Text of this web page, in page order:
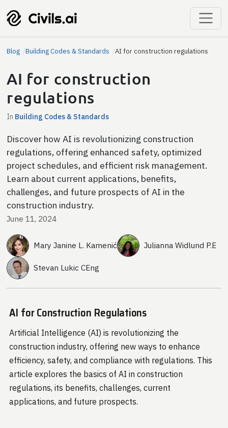
Blog Building Codes & Standards AI for construction regulations
AI for construction
regulations
In Building Codes & Standards
Discover how AI is revolutionizing construction
regulations, offering enhanced safety, optimized
project schedules, and efficient risk management.
Learn about current applications, benefits,
challenges, and future prospects of AI in the
construction industry.
June 11, 2024
Mary Janine L. Kamenić Julianna Widlund P.E
Stevan Lukic CEng
AI for Construction Regulations
Artificial Intelligence (AI) is revolutionizing the
construction industry, offering new ways to enhance
efficiency, safety, and compliance with regulations. This
article explores the basics of AI in construction
regulations, its benefits, challenges, current
applications, and future prospects.